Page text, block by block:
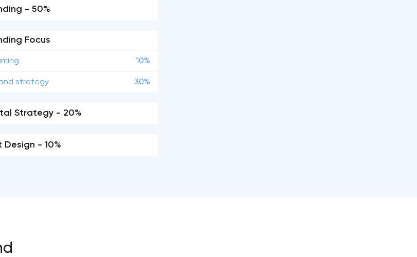
- 50%
Focus
10%
strategy 30%
Strategy - 20%
Design - 10%